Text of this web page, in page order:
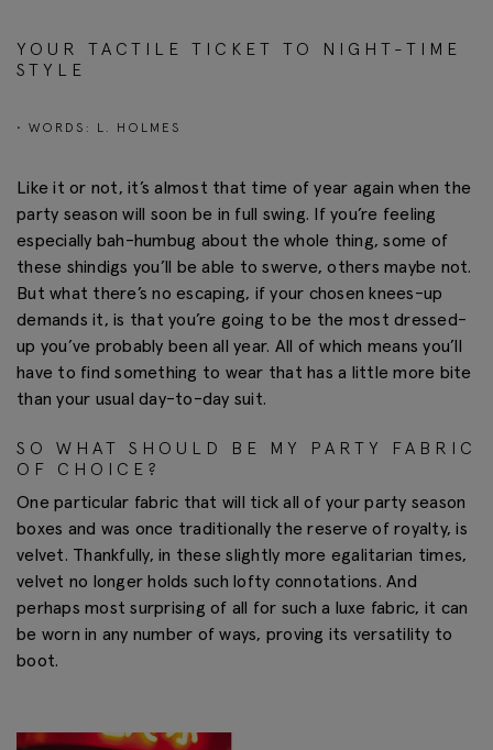
YOUR TACTILE TICKET TO NIGHT-TIME
STYLE
• WORDS: L. HOLMES
Like it or not, it’s almost that time of year again when the
party season will soon be in full swing. If you’re feeling
especially bah-humbug about the whole thing, some of
these shindigs you’ll be able to swerve, others maybe not.
But what there’s no escaping, if your chosen knees-up
demands it, is that you’re going to be the most dressed-
up you’ve probably been all year. All of which means you’ll
have to find something to wear that has a little more bite
than your usual day-to-day suit.
SO WHAT SHOULD BE MY PARTY FABRIC
OF CHOICE?
One particular fabric that will tick all of your party season
boxes and was once traditionally the reserve of royalty, is
velvet. Thankfully, in these slightly more egalitarian times,
velvet no longer holds such lofty connotations. And
perhaps most surprising of all for such a luxe fabric, it can
be worn in any number of ways, proving its versatility to
boot.